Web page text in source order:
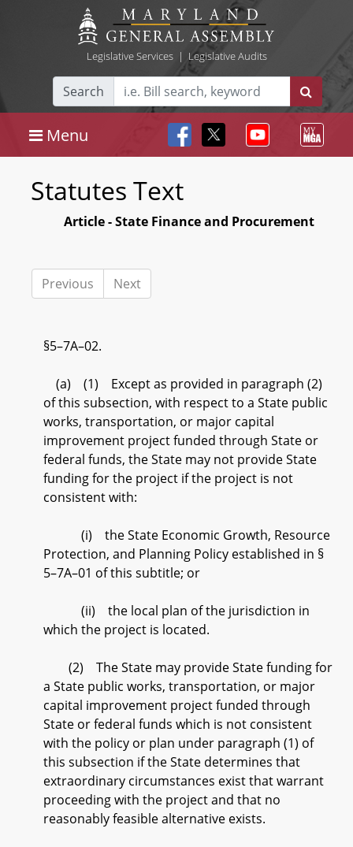
Legislative Services| Legislative Audits
Search
Menu
Statutes Text
Article - State Finance and Procurement
Previous Next
§5–7A–02.
(a) (1) Except as provided in paragraph (2)
of this subsection, with respect to a State public
works, transportation, or major capital
improvement project funded through State or
federal funds, the State may not provide State
funding for the project if the project is not
consistent with:
(i) the State Economic Growth, Resource
Protection, and Planning Policy established in §
5–7A–01 of this subtitle; or
(ii) the local plan of the jurisdiction in
which the project is located.
(2) The State may provide State funding for
a State public works, transportation, or major
capital improvement project funded through
State or federal funds which is not consistent
with the policy or plan under paragraph (1) of
this subsection if the State determines that
extraordinary circumstances exist that warrant
proceeding with the project and that no
reasonably feasible alternative exists.